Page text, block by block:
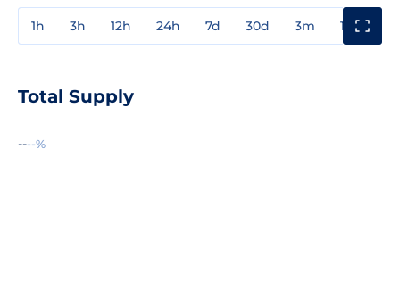
1h 3h 12h 24h 7d 30d 3m 1y
Total Supply
----%